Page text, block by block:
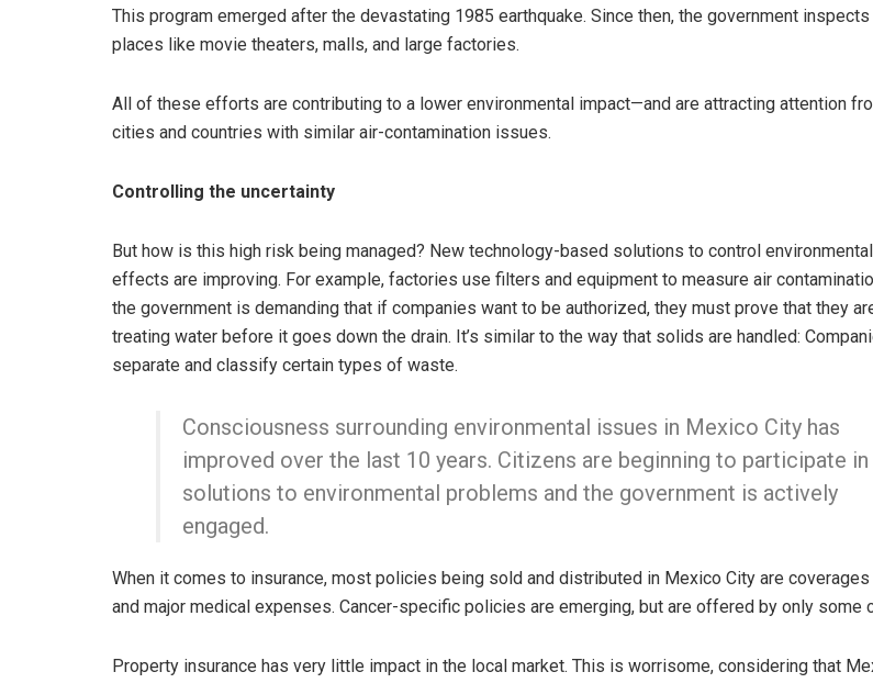
This program emerged after the devastating 1985 earthquake. Since then, the government
places like movie theaters, malls, and large factories.
All of these efforts are contributing to a lower environmental impact—and are attracting attention
cities and countries with similar air-contamination issues.
Controlling the uncertainty
But how is this high risk being managed? New technology-based solutions to control environmental
effects are improving. For example, factories use filters and equipment to measure air
the government is demanding that if companies want to be authorized, they must prove that they
treating water before it goes down the drain. It’s similar to the way that solids are handled:
separate and classify certain types of waste.
Consciousness surrounding environmental issues in Mexico City has
improved over the last 10 years. Citizens are beginning to participate in
solutions to environmental problems and the government is actively
engaged.
When it comes to insurance, most policies being sold and distributed in Mexico City are
and major medical expenses. Cancer-specific policies are emerging, but are offered by only some
Property insurance has very little impact in the local market. This is worrisome, considering that